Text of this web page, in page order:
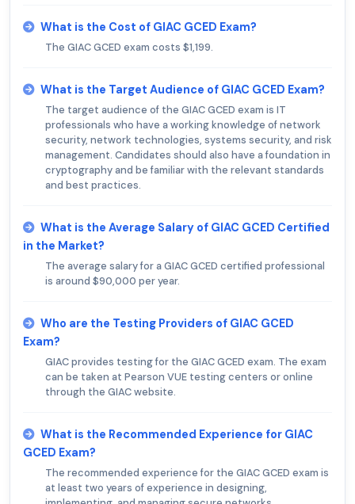
What is the Cost of GIAC GCED Exam?
The GIAC GCED exam costs $1,199.
What is the Target Audience of GIAC GCED Exam?
The target audience of the GIAC GCED exam is IT
professionals who have a working knowledge of network
security, network technologies, systems security, and risk
management. Candidates should also have a foundation in
cryptography and be familiar with the relevant standards
and best practices.
What is the Average Salary of GIAC GCED Certified
in the Market?
The average salary for a GIAC GCED certified professional
is around $90,000 per year.
Who are the Testing Providers of GIAC GCED
Exam?
GIAC provides testing for the GIAC GCED exam. The exam
can be taken at Pearson VUE testing centers or online
through the GIAC website.
What is the Recommended Experience for GIAC
GCED Exam?
The recommended experience for the GIAC GCED exam is
at least two years of experience in designing,